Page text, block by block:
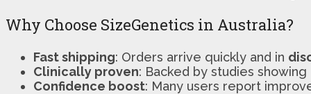
Why Choose SizeGenetics in Australia?
Fast shipping: Orders arrive quickly and in
Clinically proven: Backed by studies
Confidence boost: Many users report